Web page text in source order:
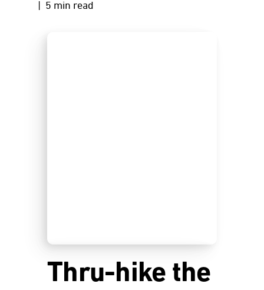
| 5 min read
Thru-hike the